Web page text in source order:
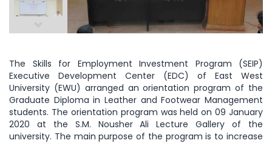
The Skills for Employment Investment Program (SEIP)
Executive Development Center (EDC) of East West
University (EWU) arranged an orientation program of the
Graduate Diploma in Leather and Footwear Management
students. The orientation program was held on 09 January
2020 at the S.M. Nousher Ali Lecture Gallery of the
university. The main purpose of the program is to increase